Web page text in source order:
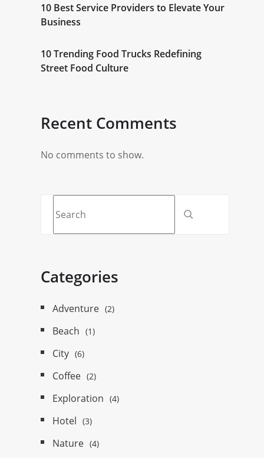
10 Best Service Providers to Elevate Your
Business
10 Trending Food Trucks Redefining
Street Food Culture
Recent Comments
No comments to show.
Categories
Adventure (2)
Beach (1)
City (6)
Coffee (2)
Exploration (4)
Hotel (3)
Nature (4)